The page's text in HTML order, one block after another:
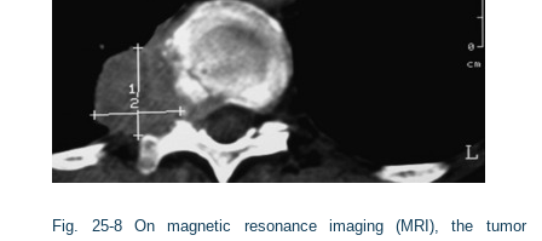
Fig. 25-8
On magnetic resonance imaging (MRI), the tumor